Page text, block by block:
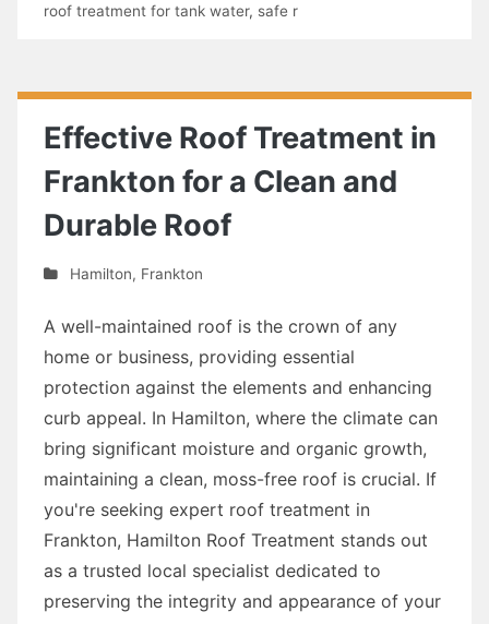
roof treatment for tank water, safe r
Effective Roof Treatment in
Frankton for a Clean and
Durable Roof
Hamilton, Frankton
A well-maintained roof is the crown of any
home or business, providing essential
protection against the elements and enhancing
curb appeal. In Hamilton, where the climate can
bring significant moisture and organic growth,
maintaining a clean, moss-free roof is crucial. If
you're seeking expert roof treatment in
Frankton, Hamilton Roof Treatment stands out
as a trusted local specialist dedicated to
preserving the integrity and appearance of your